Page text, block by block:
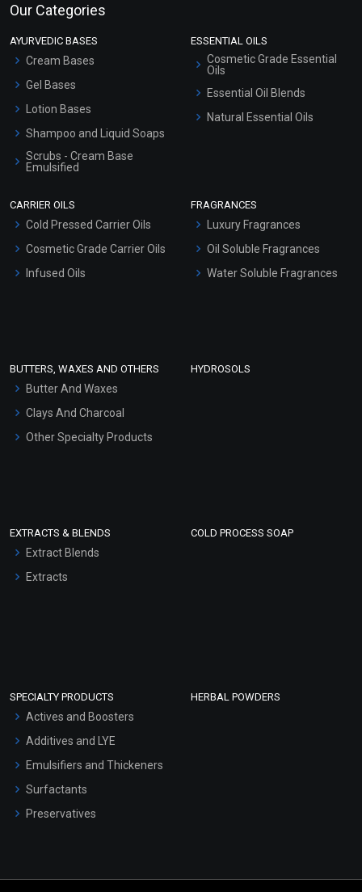
Our Categories
AYURVEDIC BASES
Cream Bases
Gel Bases
Lotion Bases
Shampoo and Liquid Soaps
Scrubs - Cream Base
Emulsified
Hair Oils
ESSENTIAL OILS
Cosmetic Grade Essential
Oils
Essential Oil Blends
Natural Essential Oils
CARRIER OILS
Cold Pressed Carrier Oils
Cosmetic Grade Carrier Oils
Infused Oils
FRAGRANCES
Luxury Fragrances
Oil Soluble Fragrances
Water Soluble Fragrances
BUTTERS, WAXES AND OTHERS
Butter And Waxes
Clays And Charcoal
Other Specialty Products
HYDROSOLS
EXTRACTS & BLENDS
Extract Blends
Extracts
COLD PROCESS SOAP
SPECIALTY PRODUCTS
Actives and Boosters
Additives and LYE
Emulsifiers and Thickeners
Surfactants
Preservatives
HERBAL POWDERS